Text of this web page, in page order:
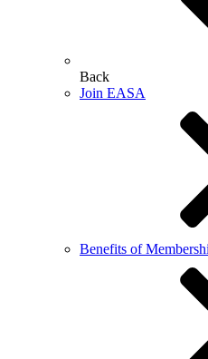
Back
Join EASA
Benefits of